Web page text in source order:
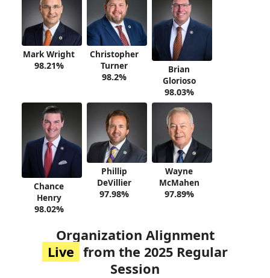
Mark Wright
98.21%
Christopher
Turner
98.2%
Brian
Glorioso
98.03%
Chance
Henry
98.02%
Phillip
DeVillier
97.98%
Wayne
McMahen
97.89%
Organization Alignment
Live from the 2025 Regular
Session